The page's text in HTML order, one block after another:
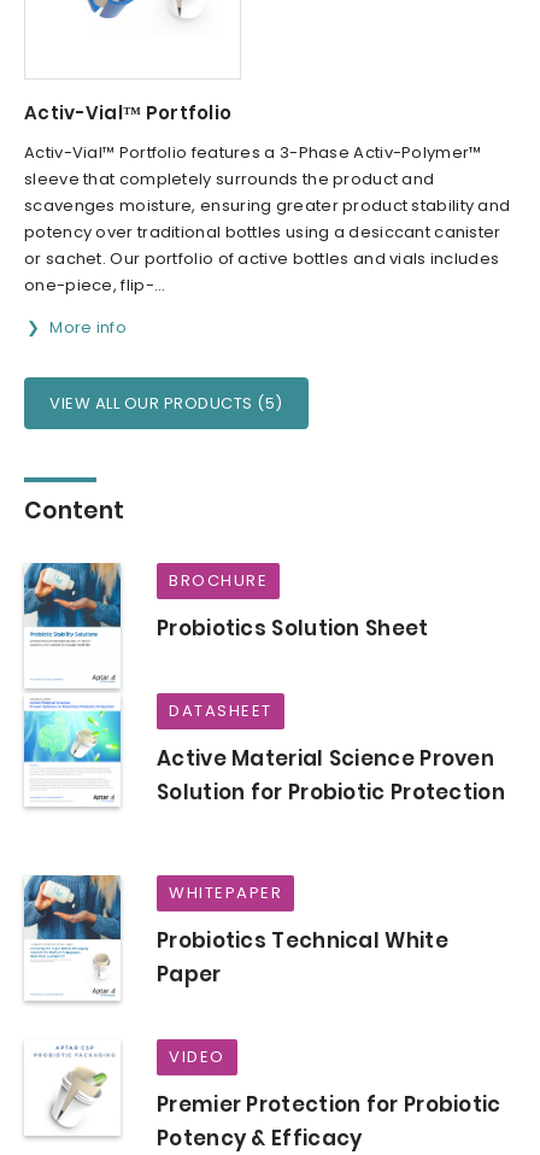
Activ-Vial™ Portfolio
Activ-Vial™ Portfolio features a 3-Phase Activ-Polymer™
sleeve that completely surrounds the product and
scavenges moisture, ensuring greater product stability and
potency over traditional bottles using a desiccant canister
or sachet. Our portfolio of active bottles and vials includes
one-piece, flip-...
More info
VIEW ALL OUR PRODUCTS (5)
Content
BROCHURE
Probiotics Solution Sheet
DATASHEET
Active Material Science Proven
Solution for Probiotic Protection
WHITEPAPER
Probiotics Technical White
Paper
VIDEO
Premier Protection for Probiotic
Potency & Efficacy